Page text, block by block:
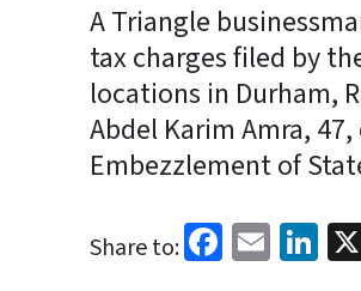
A Triangle
tax charges filed by
locations in Durham,
Abdel Karim Amra,
Embezzlement of
Share to: Email